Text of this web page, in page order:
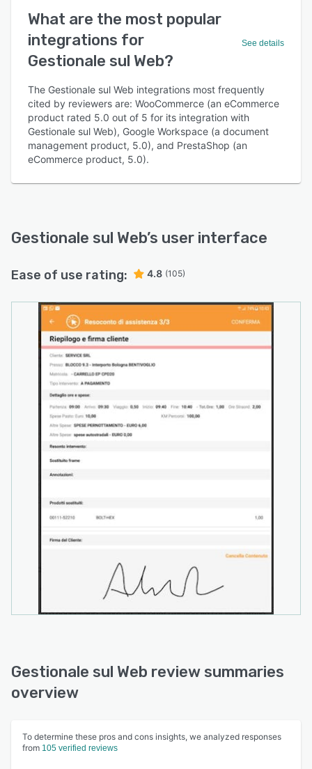
What are the most popular
integrations for
Gestionale sul Web?
See details
The Gestionale sul Web integrations most frequently
cited by reviewers are: WooCommerce (an eCommerce
product rated 5.0 out of 5 for its integration with
Gestionale sul Web), Google Workspace (a document
management product, 5.0), and PrestaShop (an
eCommerce product, 5.0).
Gestionale sul Web’s user interface
Ease of use rating: 4.8 (105)
Gestionale sul Web review summaries
overview
To determine these pros and cons insights, we analyzed responses
from 105 verified reviews